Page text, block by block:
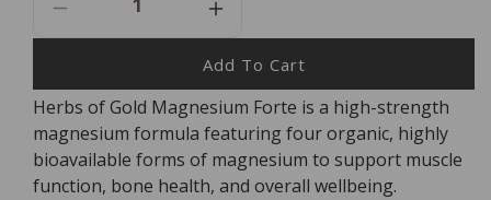
Decrease
Quantity
Herbs
Of
Gold
Magnesium
Forte
Increase
Quantity
For
Herbs
Of
Gold
Magnesium
Forte
Add To Cart
Herbs of Gold Magnesium Forte is a high-strength
magnesium formula featuring four organic, highly
bioavailable forms of magnesium to support muscle
function, bone health, and overall wellbeing.